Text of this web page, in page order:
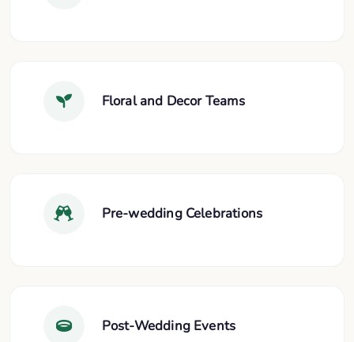
Floral and Decor Teams
Pre-wedding Celebrations
Post-Wedding Events